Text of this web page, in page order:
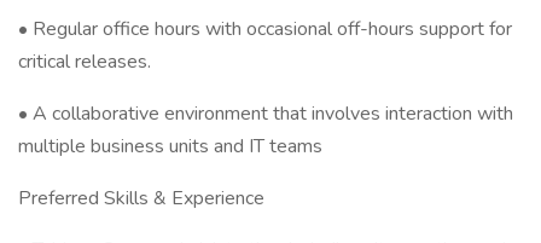
• Regular office hours with occasional off-hours support for
critical releases.
• A collaborative environment that involves interaction with
multiple business units and IT teams
Preferred Skills & Experience